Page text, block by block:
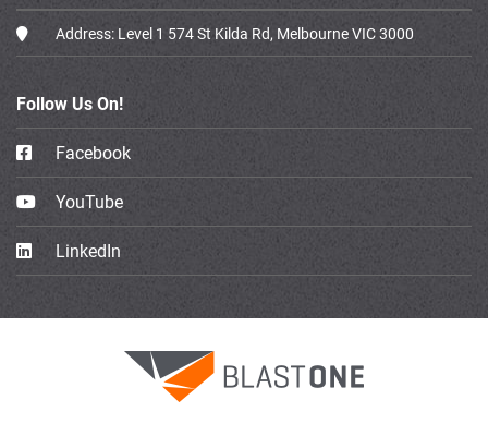
Address: Level 1 574 St Kilda Rd, Melbourne VIC 3000
Follow Us On!
Facebook
YouTube
LinkedIn